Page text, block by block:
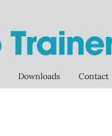
Downloads Contact